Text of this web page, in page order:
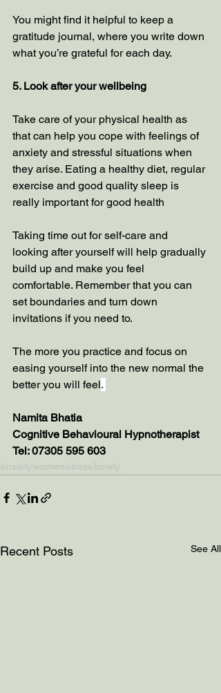
You might find it helpful to keep a
gratitude journal, where you write down
what you’re grateful for each day.
5. Look after your wellbeing
Take care of your physical health as
that can help you cope with feelings of
anxiety and stressful situations when
they arise. Eating a healthy diet, regular
exercise and good quality sleep is
really important for good health
Taking time out for self-care and
looking after yourself will help gradually
build up and make you feel
comfortable. Remember that you can
set boundaries and turn down
invitations if you need to.
The more you practice and focus on
easing yourself into the new normal the
better you will feel.
Namita Bhatia
Cognitive Behavioural Hypnotherapist
Tel: 07305 595 603
anxiety women stress lonely
Recent Posts See All